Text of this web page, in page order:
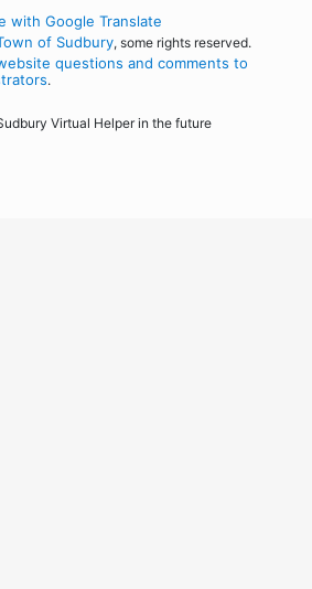
with Google Translate
of Sudbury, some rights reserved.
questions and comments to
.
Virtual Helper in the future